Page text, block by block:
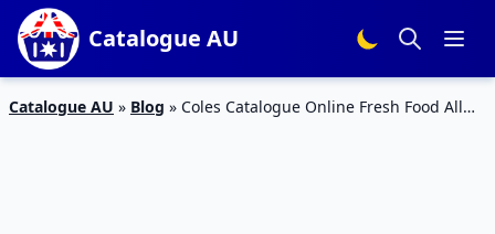
Catalogue AU
Catalogue AU » Blog » Coles Catalogue Online Fresh Food All